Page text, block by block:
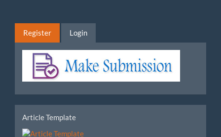
Register Login
Make
Submission
tools
Article Template